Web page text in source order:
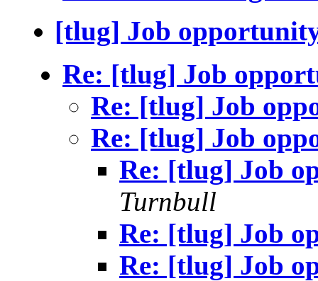
[tlug] Job
Re: [tlug] Job
Re: [tlug] Job
Re: [tlug] Job
Re: [tlug] Job
Turnbull
Re: [tlug] Job
Re: [tlug] Job